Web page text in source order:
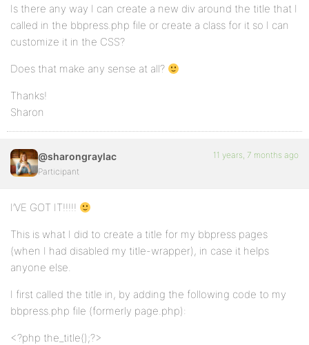
Is there any way I can create a new div around the title that I
called in the bbpress.php file or create a class for it so I can
customize it in the CSS?
Does that make any sense at all?
Thanks!
Sharon
@sharongraylac
Participant
11 years, 7 months ago
I’VE GOT IT!!!!!
This is what I did to create a title for my bbpress pages
(when I had disabled my title-wrapper), in case it helps
anyone else.
I first called the title in, by adding the following code to my
bbpress.php file (formerly page.php):
<?php the_title();?>